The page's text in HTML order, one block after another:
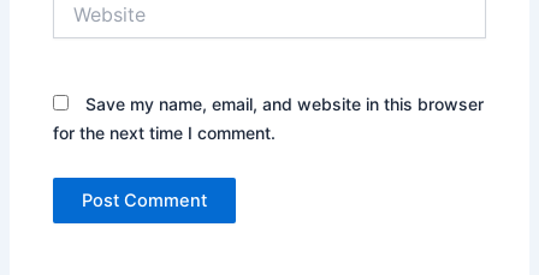
Save my name, email, and website in this browser
for the next time I comment.